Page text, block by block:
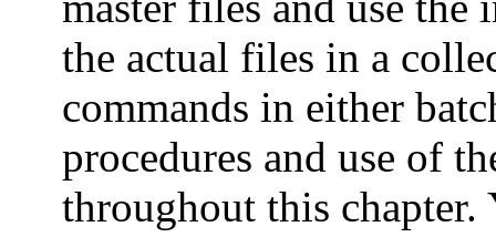
the actual files in a
commands in either
procedures and use of
throughout this chapter.